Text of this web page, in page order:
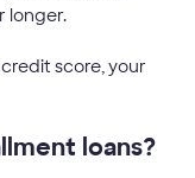
longer.
score, your
loans?